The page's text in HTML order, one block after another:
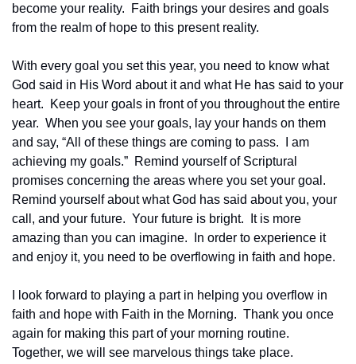
become your reality.  Faith brings your desires and goals
from the realm of hope to this present reality.
With every goal you set this year, you need to know what
God said in His Word about it and what He has said to your
heart.  Keep your goals in front of you throughout the entire
year.  When you see your goals, lay your hands on them
and say, “All of these things are coming to pass.  I am
achieving my goals.”  Remind yourself of Scriptural
promises concerning the areas where you set your goal.
Remind yourself about what God has said about you, your
call, and your future.  Your future is bright.  It is more
amazing than you can imagine.  In order to experience it
and enjoy it, you need to be overflowing in faith and hope.
I look forward to playing a part in helping you overflow in
faith and hope with Faith in the Morning.  Thank you once
again for making this part of your morning routine.
Together, we will see marvelous things take place.